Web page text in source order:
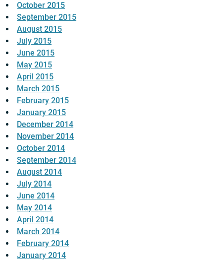
October 2015
September 2015
August 2015
July 2015
June 2015
May 2015
April 2015
March 2015
February 2015
January 2015
December 2014
November 2014
October 2014
September 2014
August 2014
July 2014
June 2014
May 2014
April 2014
March 2014
February 2014
January 2014